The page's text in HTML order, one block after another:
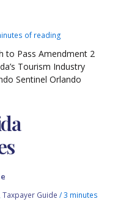
of reading
to Pass Amendment 2
Tourism Industry
Sentinel Orlando
,Taxpayer Guide /3 minutes